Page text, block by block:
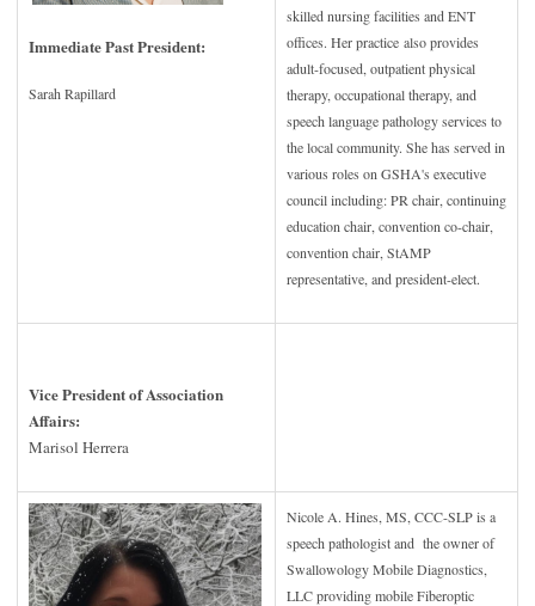
Immediate Past President:
Sarah Rapillard
skilled nursing facilities and ENT
offices. Her practice also provides
adult-focused, outpatient physical
therapy, occupational therapy, and
speech language pathology services to
the local community. She has served in
various roles on GSHA's executive
council including: PR chair, continuing
education chair, convention co-chair,
convention chair, StAMP
representative, and president-elect.
Vice President of Association
Affairs:
Marisol Herrera
Nicole A. Hines, MS, CCC-SLP is a
speech pathologist and the owner of
Swallowology Mobile Diagnostics,
LLC providing mobile Fiberoptic